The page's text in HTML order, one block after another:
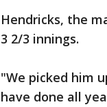
Hendricks, the
3 2/3 innings.
"We picked him
have done all